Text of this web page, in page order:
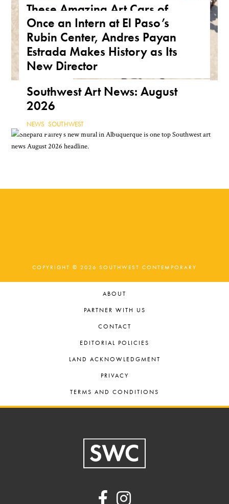
These Amazing Art Cars of
Arizona Are a True Form of
Public Art
ARIZONA,FEATURE,THE ROAD
Once an Intern at El Paso’s
Rubin Center, Andres Payan
Estrada Makes History as Its
New Director
Southwest Art News: August
2026
NEWS ,SOUTHWEST
COPYRIGHT © 2026 SOUTHWEST CONTEMPORARY
ABOUT
PARTNER WITH US
CONTACT
EDITORIAL POLICIES
LAND ACKNOWLEDGMENT
PRIVACY
TERMS AND CONDITIONS